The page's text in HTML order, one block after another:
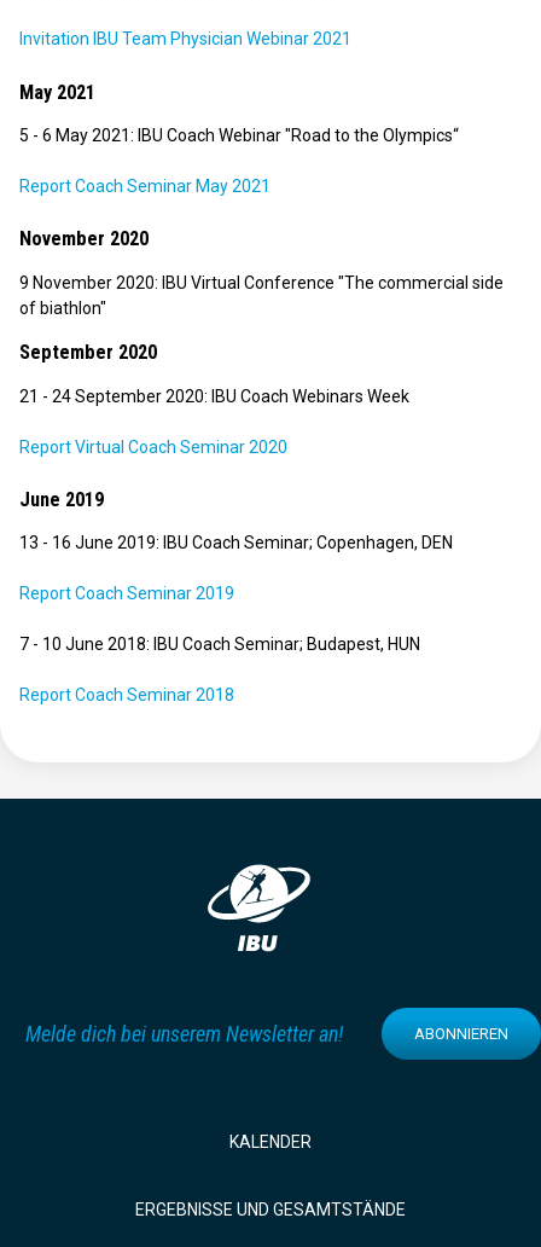
Invitation IBU Team Physician Webinar 2021
May 2021
5 - 6 May 2021: IBU Coach Webinar "Road to the Olympics“
Report Coach Seminar May 2021
November 2020
9 November 2020: IBU Virtual Conference "The commercial side
of biathlon"
September 2020
21 - 24 September 2020: IBU Coach Webinars Week
Report Virtual Coach Seminar 2020
June 2019
13 - 16 June 2019: IBU Coach Seminar; Copenhagen, DEN
Report Coach Seminar 2019
7 - 10 June 2018: IBU Coach Seminar; Budapest, HUN
Report Coach Seminar 2018
Melde dich bei unserem Newsletter an! ABONNIEREN
KALENDER
ERGEBNISSE UND GESAMTSTÄNDE